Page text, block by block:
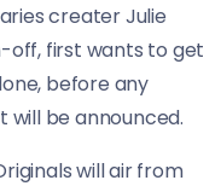
creater Julie
off, first wants to get
before any
be announced.
will air from